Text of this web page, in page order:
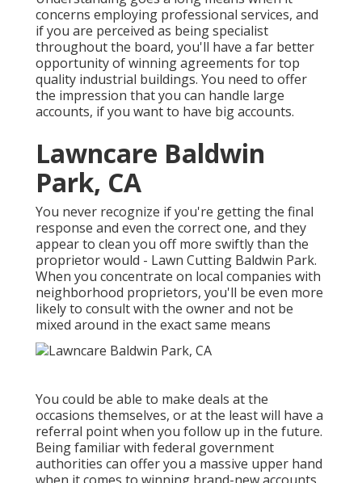
concerns employing professional services, and
if you are perceived as being specialist
throughout the board, you'll have a far better
opportunity of winning agreements for top
quality industrial buildings. You need to offer
the impression that you can handle large
accounts, if you want to have big accounts.
Lawncare Baldwin
Park, CA
You never recognize if you're getting the final
response and even the correct one, and they
appear to clean you off more swiftly than the
proprietor would - Lawn Cutting Baldwin Park.
When you concentrate on local companies with
neighborhood proprietors, you'll be even more
likely to consult with the owner and not be
mixed around in the exact same means
You could be able to make deals at the
occasions themselves, or at the least will have a
referral point when you follow up in the future.
Being familiar with federal government
authorities can offer you a massive upper hand